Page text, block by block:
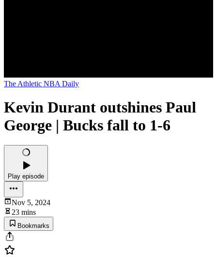
The Athletic NBA Daily
Kevin Durant outshines Paul
George | Bucks fall to 1-6
Play episode
Nov 5, 2024
23 mins
Bookmarks